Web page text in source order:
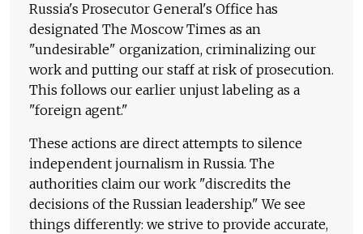
Russia's Prosecutor General's Office has
designated The Moscow Times as an
"undesirable" organization, criminalizing our
work and putting our staff at risk of prosecution.
This follows our earlier unjust labeling as a
"foreign agent."
These actions are direct attempts to silence
independent journalism in Russia. The
authorities claim our work "discredits the
decisions of the Russian leadership." We see
things differently: we strive to provide accurate,